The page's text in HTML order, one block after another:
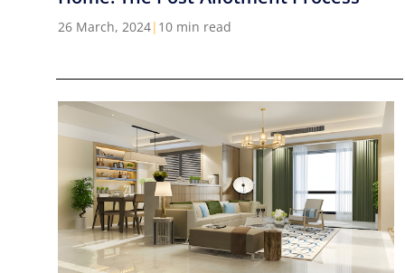
26 March, 2024| 10 min read